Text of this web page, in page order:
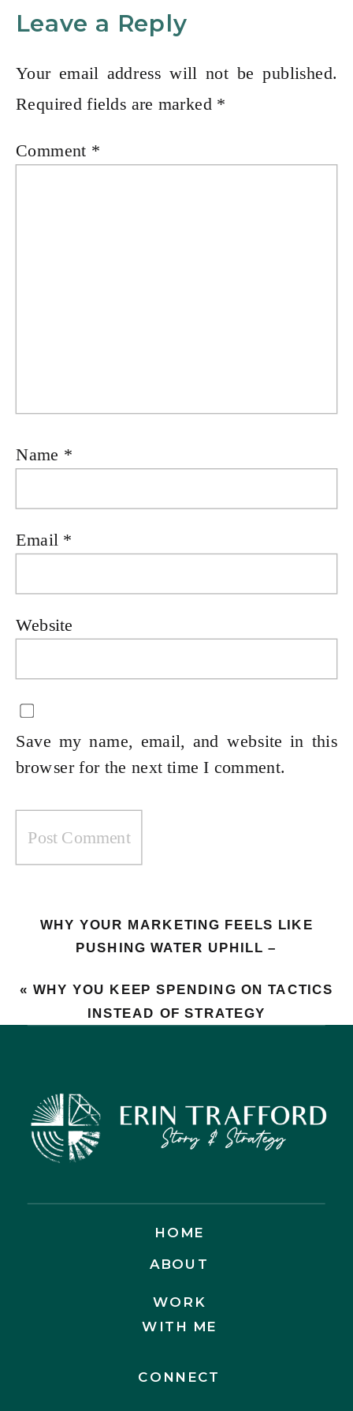
Leave a Reply
Your email address will not be published.
Required fields are marked *
Comment *
Name *
Email *
Website
Save my name, email, and website in this
browser for the next time I comment.
WHY YOUR MARKETING FEELS LIKE
PUSHING WATER UPHILL –
ECONOMY»
« WHY YOU KEEP SPENDING ON TACTICS
INSTEAD OF STRATEGY
HOME
ABOUT
CONNECT
WORK
WITH ME